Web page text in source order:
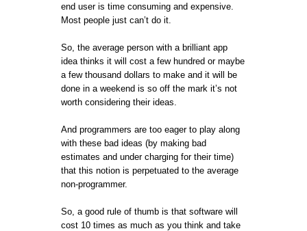
end user is time consuming and expensive.
Most people just can’t do it.
So, the average person with a brilliant app
idea thinks it will cost a few hundred or maybe
a few thousand dollars to make and it will be
done in a weekend is so off the mark it’s not
worth considering their ideas.
And programmers are too eager to play along
with these bad ideas (by making bad
estimates and under charging for their time)
that this notion is perpetuated to the average
non-programmer.
So, a good rule of thumb is that software will
cost 10 times as much as you think and take